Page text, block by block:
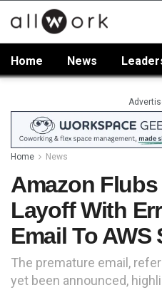
Home News
Home News
Amazon
Layoff With
Email To AWS
The premature email,
yet been announced,